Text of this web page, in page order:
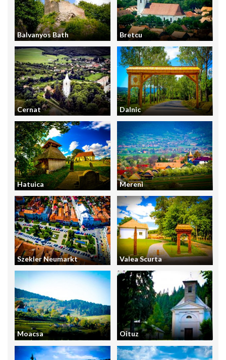
Balvanyos Bath Bretcu
Cernat Dalnic
Hatuica Mereni
Szekler Neumarkt Valea Scurta
Moacsa Oituz